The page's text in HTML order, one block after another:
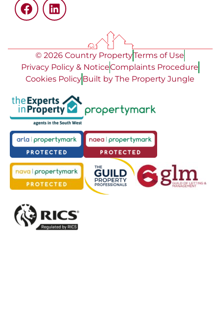
© 2026 Country PropertyTerms of Use
Privacy Policy & NoticeComplaints Procedure
Cookies PolicyBuilt by The Property Jungle